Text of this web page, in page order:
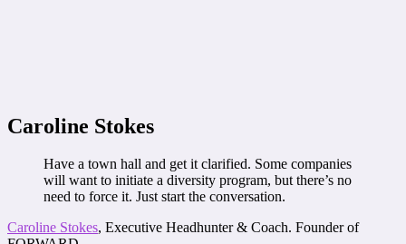
Caroline Stokes
Have a town hall and get it clarified. Some companies
will want to initiate a diversity program, but there’s no
need to force it. Just start the conversation.
Caroline Stokes, Executive Headhunter & Coach. Founder of